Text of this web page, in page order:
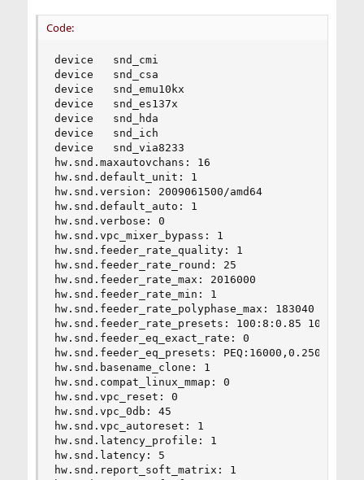
Code:
device   snd_cmi
device   snd_csa
device   snd_emu10kx
device   snd_es137x
device   snd_hda
device   snd_ich
device   snd_via8233
hw.snd.maxautovchans: 16
hw.snd.default_unit: 1
hw.snd.version: 2009061500/amd64
hw.snd.default_auto: 1
hw.snd.verbose: 0
hw.snd.vpc_mixer_bypass: 1
hw.snd.feeder_rate_quality: 1
hw.snd.feeder_rate_round: 25
hw.snd.feeder_rate_max: 2016000
hw.snd.feeder_rate_min: 1
hw.snd.feeder_rate_polyphase_max: 183040
hw.snd.feeder_rate_presets: 100:8:0.85
hw.snd.feeder_eq_exact_rate: 0
hw.snd.feeder_eq_presets:
hw.snd.basename_clone: 1
hw.snd.compat_linux_mmap: 0
hw.snd.vpc_reset: 0
hw.snd.vpc_0db: 45
hw.snd.vpc_autoreset: 1
hw.snd.latency_profile: 1
hw.snd.latency: 5
hw.snd.report_soft_matrix: 1